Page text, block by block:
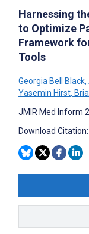
Harnessing
to Optimize
Framework
Tools
Georgia Bell Black,
Yasemin Hirst,
JMIR Med Inform
Download Citation: